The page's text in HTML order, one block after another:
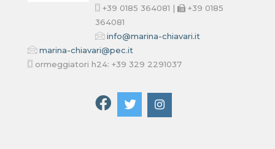
+39 0185 364081 |
+39 0185
364081
info@marina-chiavari.it
marina-chiavari@pec.it
ormeggiatori h24: +39 329 2291037